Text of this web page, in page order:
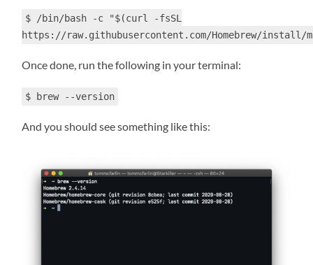
$ /bin/bash -c "$(curl -fsSL
https://raw.githubusercontent.com/Homebrew/
Once done, run the following in your terminal:
$ brew --version
And you should see something like this: